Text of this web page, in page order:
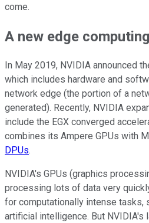
come.
A new edge
In May 2019, NVIDIA announced
which includes hardware and
network edge (the portion of a
generated). Recently, NVIDIA
include the EGX converged
combines its Ampere GPUs with
DPUs.
NVIDIA's GPUs (graphics
processing lots of data very
for computationally intense tasks,
artificial intelligence. But NVIDIA's